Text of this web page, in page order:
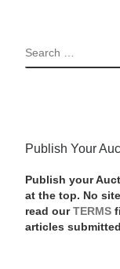
SEARCH
Publish Your
Publish your
at the top. No
read our TERMS
articles